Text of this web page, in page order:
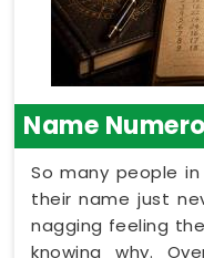
Name
So many people
their name just
nagging feeling
knowing why.